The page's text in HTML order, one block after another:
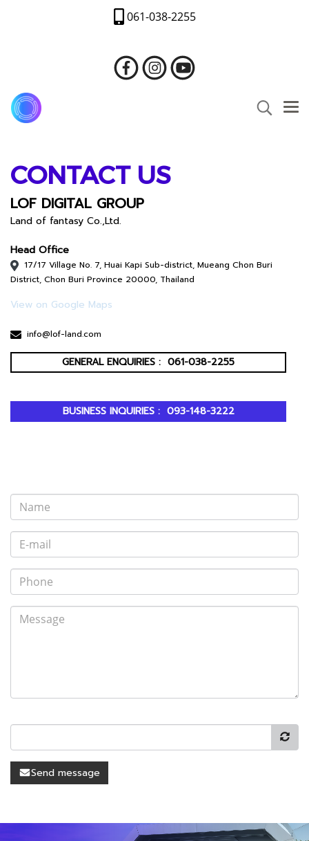
061-038-2255
CONTACT US
LOF DIGITAL GROUP
Land of fantasy Co.,Ltd.
Head Office
17/17 Village No. 7, Huai Kapi Sub-district, Mueang Chon Buri
District, Chon Buri Province 20000, Thailand
View on Google Maps
info@lof-land.com
GENERAL ENQUIRIES : 061-038-2255
BUSINESS INQUIRIES : 093-148-3222
Send message